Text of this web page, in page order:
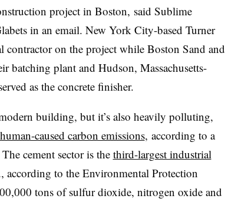
project in Boston, said Sublime
in an email. New York City-based Turner
contractor on the project while Boston Sand and
batching plant and Hudson, Massachusetts-
as the concrete finisher.
building, but it’s also heavily polluting,
caused carbon emissions, according to a
cement sector is thethird-largest industrial
according to the Environmental Protection
tons of sulfur dioxide, nitrogen oxide and